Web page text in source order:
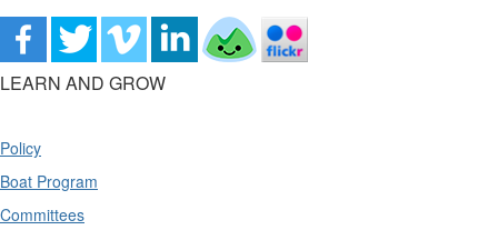
LEARN AND GROW
Policy
Boat Program
Committees